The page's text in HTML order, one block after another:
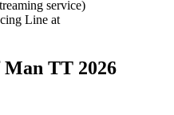
service)
Line at
Man TT 2026